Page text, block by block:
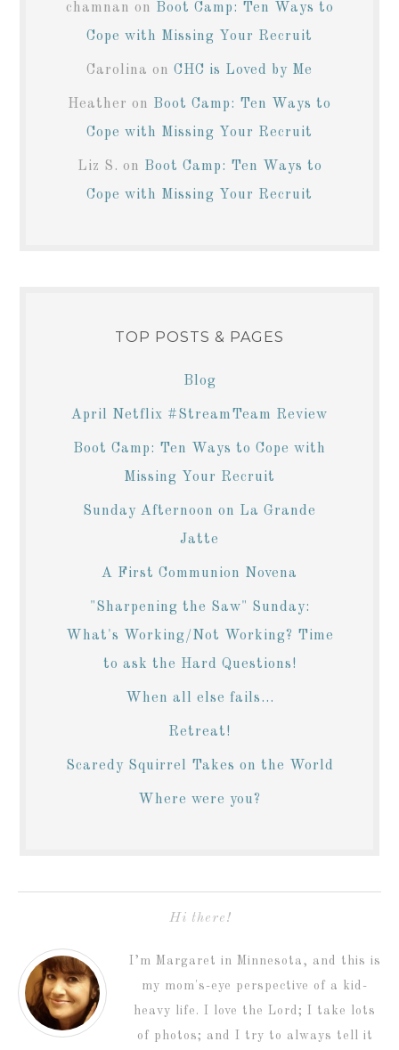
chamnan on Boot Camp: Ten Ways to
Cope with Missing Your Recruit
Carolina on CHC is Loved by Me
Heather on Boot Camp: Ten Ways to
Cope with Missing Your Recruit
Liz S. on Boot Camp: Ten Ways to
Cope with Missing Your Recruit
TOP POSTS & PAGES
Blog
April Netflix #StreamTeam Review
Boot Camp: Ten Ways to Cope with
Missing Your Recruit
Sunday Afternoon on La Grande
Jatte
A First Communion Novena
"Sharpening the Saw" Sunday:
What's Working/Not Working? Time
to ask the Hard Questions!
When all else fails...
Retreat!
Scaredy Squirrel Takes on the World
Where were you?
Hi there!
I’m Margaret in Minnesota, and this is
my mom's-eye perspective of a kid-
heavy life. I love the Lord; I take lots
of photos; and I try to always tell it